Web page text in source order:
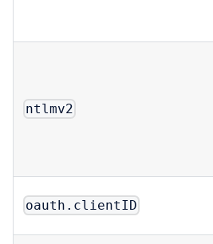
ntlmv2
oauth.clientID